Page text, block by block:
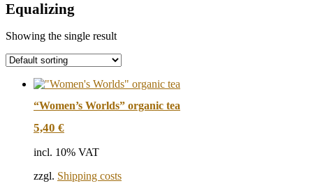
Equalizing
Showing the single result
“Women’s Worlds” organic tea
5,40 €
incl. 10% VAT
zzgl. Shipping costs